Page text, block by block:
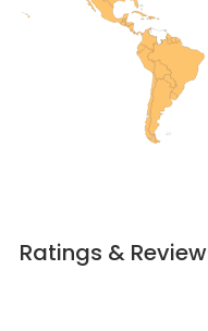
Ratings &